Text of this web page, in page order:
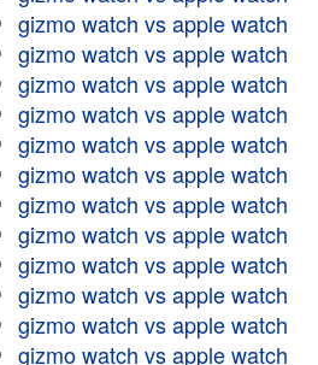
gizmo watch vs apple watch
gizmo watch vs apple watch
gizmo watch vs apple watch
gizmo watch vs apple watch
gizmo watch vs apple watch
gizmo watch vs apple watch
gizmo watch vs apple watch
gizmo watch vs apple watch
gizmo watch vs apple watch
gizmo watch vs apple watch
gizmo watch vs apple watch
gizmo watch vs apple watch